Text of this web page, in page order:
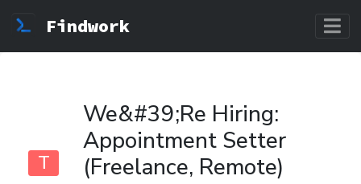
Findwork
T
We&#39;Re Hiring:
Appointment Setter
(Freelance, Remote)